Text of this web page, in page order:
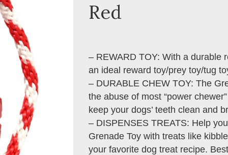
Red
– REWARD TOY: With a durable
an ideal reward toy/prey toy/tug
– DURABLE CHEW TOY: The
the abuse of most “power
keep your dogs’ teeth clean and
– DISPENSES TREATS: Help
Grenade Toy with treats like
your favorite dog treat recipe.